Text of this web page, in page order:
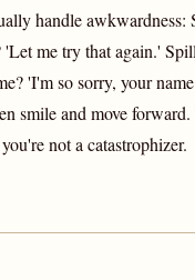
handle
'Let me try that again.'
'I'm so sorry, your
smile and move
not a catastrophizer.